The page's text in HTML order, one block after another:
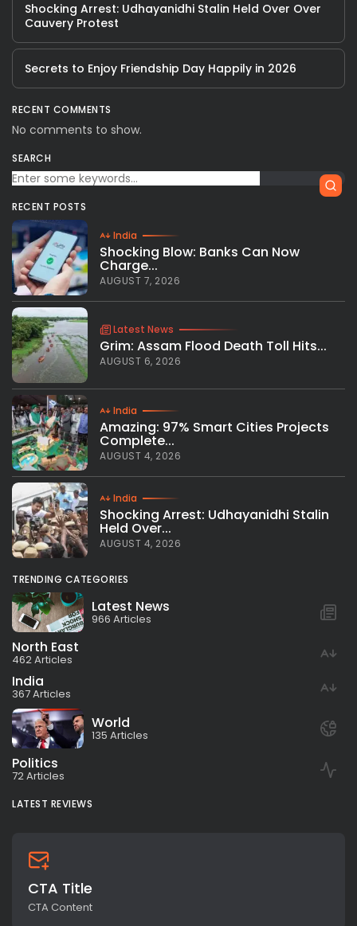
Shocking Arrest: Udhayanidhi Stalin Held Over Over
Cauvery Protest
Secrets to Enjoy Friendship Day Happily in 2026
RECENT COMMENTS
No comments to show.
SEARCH
RECENT POSTS
India
Shocking Blow: Banks Can Now
Charge...
AUGUST 7, 2026
Latest News
Grim: Assam Flood Death Toll Hits...
AUGUST 6, 2026
India
Amazing: 97% Smart Cities Projects
Complete...
AUGUST 4, 2026
India
Shocking Arrest: Udhayanidhi Stalin
Held Over...
AUGUST 4, 2026
TRENDING CATEGORIES
Latest News
966 Articles
North East
462 Articles
India
367 Articles
World
135 Articles
Politics
72 Articles
LATEST REVIEWS
CTA Title
CTA Content